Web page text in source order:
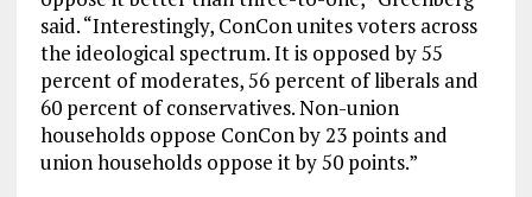
said. “Interestingly, ConCon unites voters across
the ideological spectrum. It is opposed by 55
percent of moderates, 56 percent of liberals and
60 percent of conservatives. Non-union
households oppose ConCon by 23 points and
union households oppose it by 50 points.”